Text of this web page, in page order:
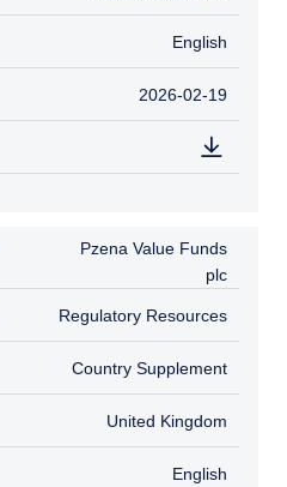
English
English
2026-02-19
2026-02-19
Pzena Value Funds plc
Pzena Value Funds
plc
Regulatory Resources
Regulatory Resources
Country Supplement
Country Supplement
GB
United Kingdom
English
English